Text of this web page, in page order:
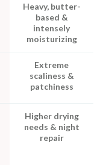
Heavy, butter-
based &
intensely
moisturizing
Extreme
scaliness &
patchiness
Higher drying
needs & night
repair